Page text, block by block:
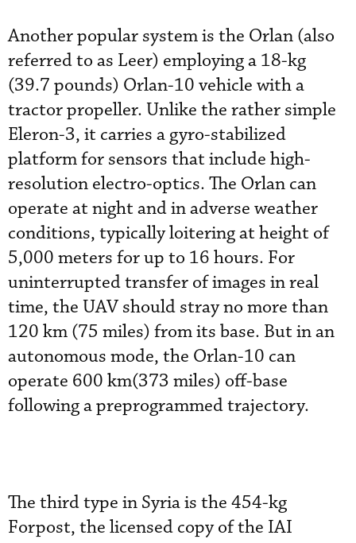
Another popular system is the Orlan (also
referred to as Leer) employing a 18-kg
(39.7 pounds) Orlan-10 vehicle with a
tractor propeller. Unlike the rather simple
Eleron-3, it carries a gyro-stabilized
platform for sensors that include high-
resolution electro-optics. The Orlan can
operate at night and in adverse weather
conditions, typically loitering at height of
5,000 meters for up to 16 hours. For
uninterrupted transfer of images in real
time, the UAV should stray no more than
120 km (75 miles) from its base. But in an
autonomous mode, the Orlan-10 can
operate 600 km(373 miles) off-base
following a preprogrammed trajectory.
The third type in Syria is the 454-kg
Forpost, the licensed copy of the IAI